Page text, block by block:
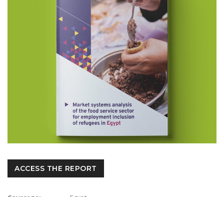
ACCESS THE REPORT